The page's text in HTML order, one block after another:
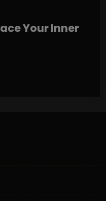
Your Inner